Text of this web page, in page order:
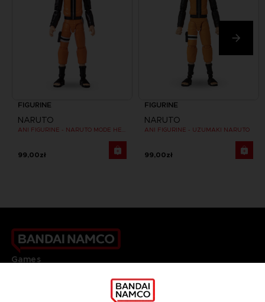
FIGURINE
NARUTO
99,00zł
FIGURINE
NARUTO
ANI FIGURINE - UZUMAKI NARUTO
99,00zł
Games